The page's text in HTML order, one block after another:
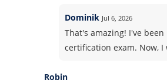
Dominik Jul 6, 2026
That's amazing! I've
certification exam. Now,
Robin